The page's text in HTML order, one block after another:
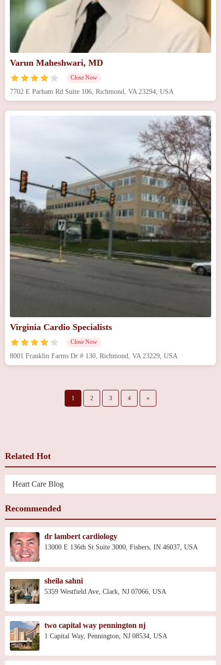
Varun Maheshwari, MD
Close Now
7702 E Parham Rd Suite 106, Richmond, VA 23294, USA
Virginia Cardio Specialists
Close Now
8001 Franklin Farms Dr # 130, Richmond, VA 23229, USA
1 2 3 4 »
Related Hot
Heart Care Blog
Recommended
dr lambert cardiology
13000 E 136th St Suite 3000, Fishers, IN 46037, USA
sheila sahni
5359 Westfield Ave, Clark, NJ 07066, USA
two capital way pennington nj
1 Capital Way, Pennington, NJ 08534, USA